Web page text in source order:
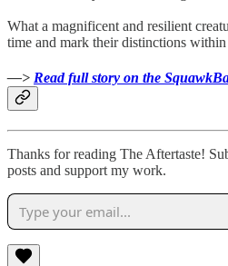
What a magnificent and resilient
time and mark their distinctions within
—> Read full story on the
Thanks for reading The Aftertaste!
posts and support my work.